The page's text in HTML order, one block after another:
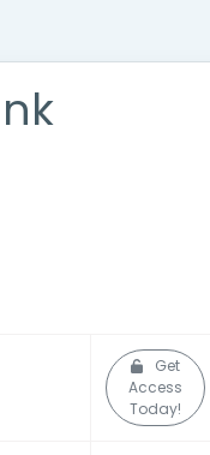
Get
Access
Today!